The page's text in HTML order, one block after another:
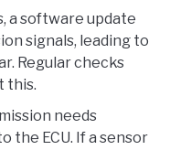
a software update
signals, leading to
Regular checks
this.
needs
the ECU. If a sensor